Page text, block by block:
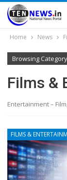
Home News
Browsing Category
Films &
Entertainment –